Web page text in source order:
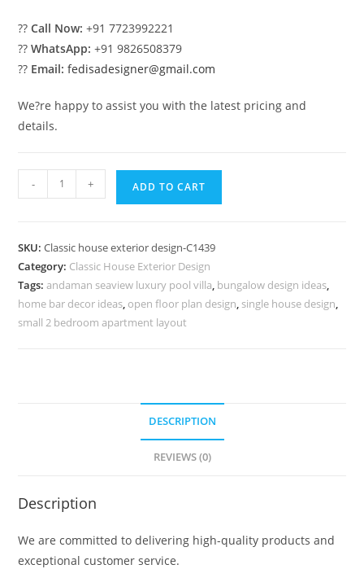
??Call Now: +91 7723992221
??WhatsApp: +91 9826508379
?? Email: fedisadesigner@gmail.com
We?re happy to assist you with the latest pricing and
details.
House
Minimalist
Architecture
No-
5439
- + ADD TO CART
SKU:Classic house exterior design-C1439
Category: Classic House Exterior Design
Tags:andaman seaview luxury pool villa, bungalow design ideas,
home bar decor ideas, open floor plan design, single house design,
small 2 bedroom apartment layout
DESCRIPTION
REVIEWS (0)
Description
We are committed to delivering high-quality products and
exceptional customer service.